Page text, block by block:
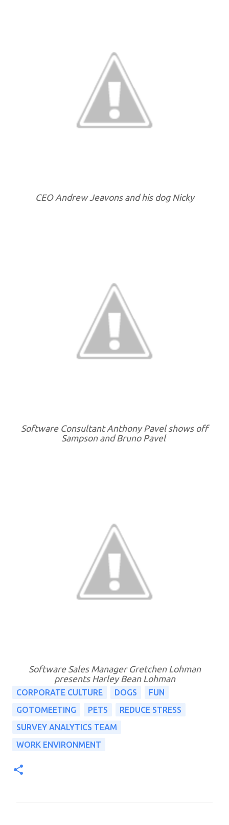
CEO Andrew Jeavons and his dog Nicky
Software Consultant Anthony Pavel shows off
Sampson and Bruno Pavel
Software Sales Manager Gretchen Lohman
presents Harley Bean Lohman
CORPORATE CULTURE DOGS
FUN
GOTOMEETING
PETS
REDUCE STRESS
SURVEY ANALYTICS TEAM
WORK ENVIRONMENT